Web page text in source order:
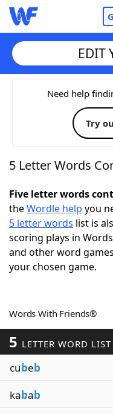
Home
Words With
NYT Crossplay
ScrabbleHelpers
Today's NYT
Word Games
Our Brands
EDIT
Need help
Try
5 Letter Words
Five letter words
theWordle help you
5 letter words list is
scoring plays in
and other word
your chosen game.
Words With Friends®
5 LETTER WORD LIST
cubeb
kabab